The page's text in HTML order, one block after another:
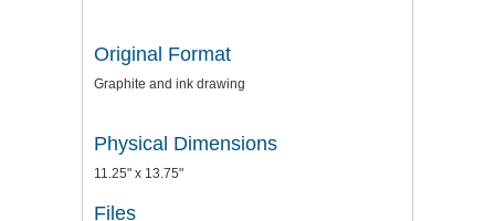
Original Format
Graphite and ink drawing
Physical Dimensions
11.25" x 13.75"
Files